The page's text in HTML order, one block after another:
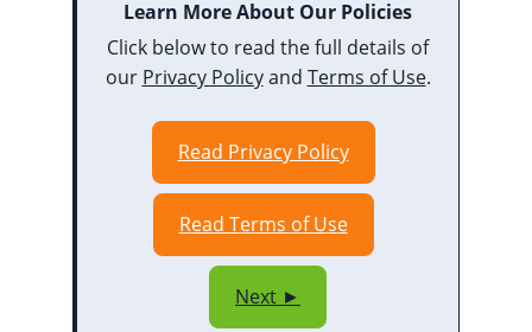
Learn More About Our Policies
Click below to read the full details of
our Privacy Policyand Terms of Use.
Read Privacy Policy
Read Terms of Use
Next ►